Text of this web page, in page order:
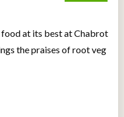
at its best at Chabrot
the praises of root veg